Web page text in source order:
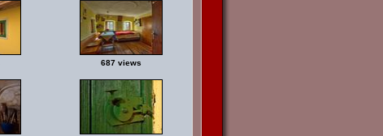
687 views